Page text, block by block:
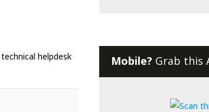
helpdesk
Mobile? Grab this